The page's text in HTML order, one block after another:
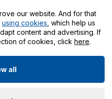
rights reserved. Created
our website. And for that
using cookies , which help us
content and advertising. If
of cookies, click here.
all